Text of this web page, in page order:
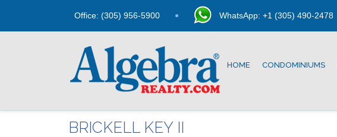
Office: (305) 956-5900 WhatsApp: +1 (305) 490-2478
HOME CONDOMINIUMS
BRICKELL KEY II